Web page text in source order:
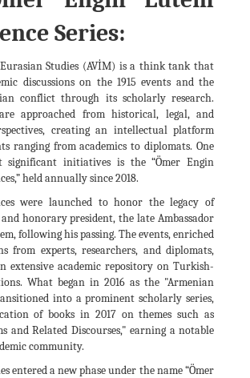
Series:
Studies (AVİM) is a think tank that
discussions on the 1915 events and the
conflict through its scholarly research.
approached from historical, legal, and
creating an intellectual platform
ranging from academics to diplomats. One
significant initiatives is the “Ömer Engin
held annually since 2018.
were launched to honor the legacy of
and honorary president, the late Ambassador
following his passing. The events, enriched
from experts, researchers, and diplomats,
extensive academic repository on Turkish-
What began in 2016 as the "Armenian
into a prominent scholarly series,
of books in 2017 on themes such as
and Related Discourses," earning a notable
community.
entered a new phase under the name “Ömer